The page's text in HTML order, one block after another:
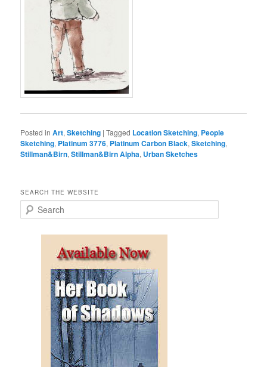
Posted in Art,Sketching |Tagged Location Sketching, People
Sketching, Platinum 3776, Platinum Carbon Black,Sketching,
Stillman&Birn,Stillman&Birn Alpha, Urban Sketches
SEARCH THE WEBSITE
e